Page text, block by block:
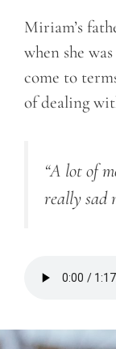
Miriam’s
when she
come to
of dealing
“A lot of
really sad